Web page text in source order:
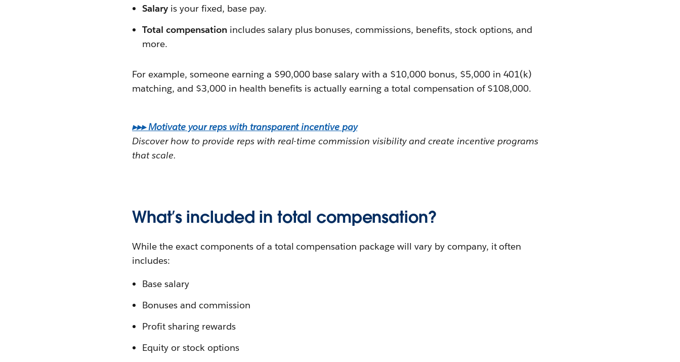
Salary is your fixed, base pay.
Total compensation includes salary plus bonuses, commissions, benefits, stock options, and
more.
For example, someone earning a $90,000 base salary with a $10,000 bonus, $5,000 in 401(k)
matching, and $3,000 in health benefits is actually earning a total compensation of $108,000.
▸▸▸ Motivate your reps with transparent incentive pay
Discover how to provide reps with real-time commission visibility and create incentive programs
that scale.
What’s included in total compensation?
While the exact components of a total compensation package will vary by company, it often
includes:
Base salary
Bonuses and commission
Profit sharing rewards
Equity or stock options